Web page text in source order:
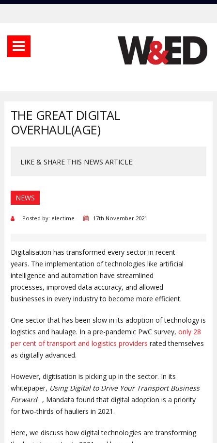
THE GREAT DIGITAL
OVERHAUL(AGE)
LIKE & SHARE THIS NEWS ARTICLE:
NEWS
Posted by: electime 17th November 2021
Digitalisation has transformed every sector in recent
years. The implementation of technologies like artificial
intelligence and automation have streamlined
processes, improved data accuracy, and allowed
businesses in every industry to become more efficient.
One sector that has been slow in its adoption of technology is
logistics and haulage. In a pre-pandemic PwC survey, only 28
per cent of transport and logistics providers rated themselves
as digitally advanced.
However, digitisation is picking up in the sector. In its
whitepaper, Using Digital to Drive Your Transport Business
Forward , Mandata found that digital adoption is a priority
for two-thirds of hauliers in 2021.
Here, we discuss how digital technologies are transforming